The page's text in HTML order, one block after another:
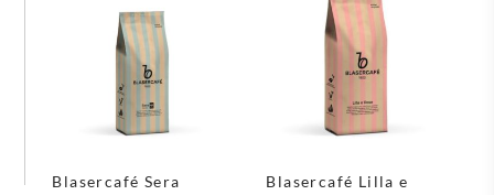
Blasercafé Sera
Blasercafé Lilla e